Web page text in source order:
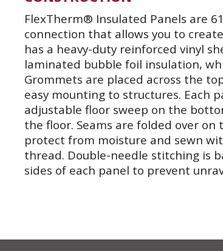
FlexTherm® Insulated Panels are
connection that allows you to
has a heavy-duty reinforced vinyl
laminated bubble foil insulation,
Grommets are placed across the
easy mounting to structures. Each
adjustable floor sweep on the
the floor. Seams are folded over
protect from moisture and sewn
thread. Double-needle stitching is
sides of each panel to prevent